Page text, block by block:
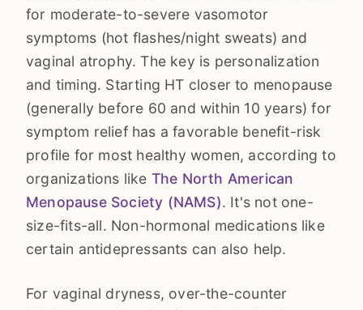
for moderate-to-severe vasomotor
symptoms (hot flashes/night sweats) and
vaginal atrophy. The key is personalization
and timing. Starting HT closer to menopause
(generally before 60 and within 10 years) for
symptom relief has a favorable benefit-risk
profile for most healthy women, according to
organizations like The North American
Menopause Society (NAMS). It's not one-
size-fits-all. Non-hormonal medications like
certain antidepressants can also help.
For vaginal dryness, over-the-counter